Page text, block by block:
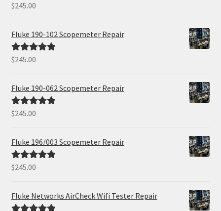
Rated5.00
$245.00
Fluke 190-102 Scopemeter Repair
Rated5.00
$245.00
Fluke 190-062 Scopemeter Repair
Rated5.00
$245.00
Fluke 196/003 Scopemeter Repair
Rated5.00
$245.00
Fluke Networks AirCheck Wifi Tester Repair